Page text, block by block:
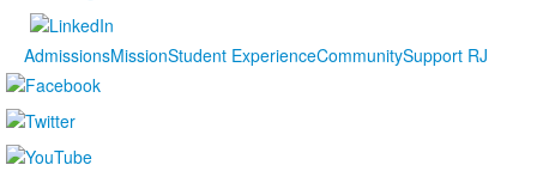
AdmissionsMissionStudent ExperienceCommunitySupport RJ